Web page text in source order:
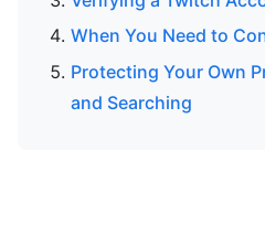
When You Need to
Protecting Your Own
and Searching